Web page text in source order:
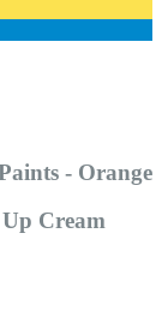
- Orange
Cream